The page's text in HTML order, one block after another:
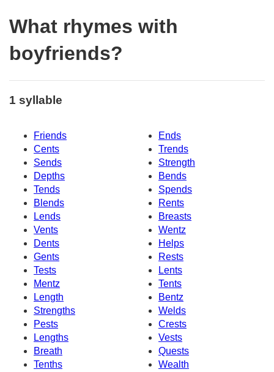
What rhymes with
boyfriends?
1 syllable
Friends
Ends
Cents
Trends
Sends
Strength
Depths
Bends
Tends
Spends
Blends
Rents
Lends
Breasts
Vents
Wentz
Dents
Helps
Gents
Rests
Tests
Lents
Mentz
Tents
Length
Bentz
Strengths
Welds
Pests
Crests
Lengths
Vests
Breath
Quests
Tenths
Wealth